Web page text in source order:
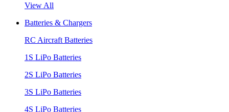
View All
Batteries & Chargers
RC Aircraft Batteries
1S LiPo Batteries
2S LiPo Batteries
3S LiPo Batteries
4S LiPo Batteries